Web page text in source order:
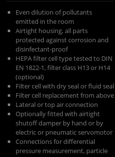
Even dilution of pollutants
emitted in the room
Airtight housing, all parts
protected against corrosion and
disinfectant-proof
HEPA filter cell type tested to DIN
EN 1822-1, filter class H13 or H14
(optional)
Filter cell with dry seal or fluid seal
Filter cell replacement from above
Lateral or top air connection
Optionally fitted with airtight
shutoff damper by hand or by
electric or pneumatic servomotor
Connections for differential
pressure measurement, particle